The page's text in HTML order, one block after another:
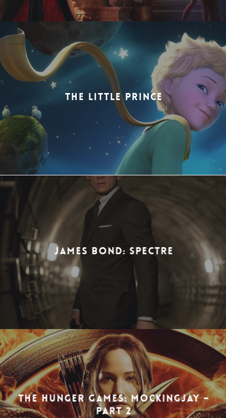
THE LITTLE PRINCE
JAMES BOND: SPECTRE
THE HUNGER GAMES: MOCKINGJAY –
PART 2